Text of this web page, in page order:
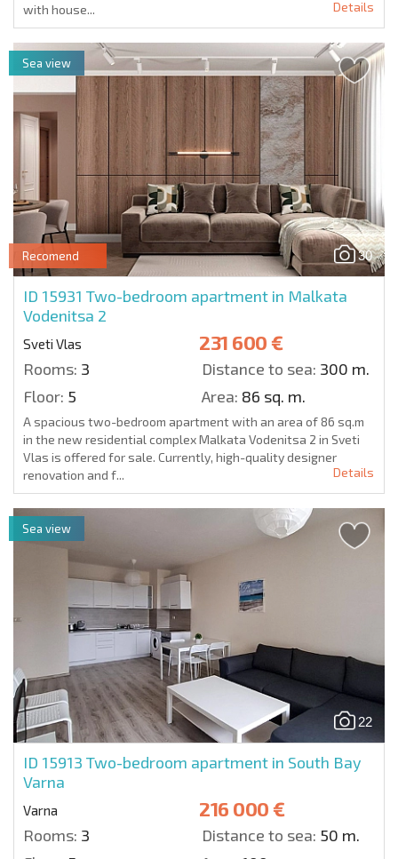
with house... Details
30
Recomend
ID 15931 Two-bedroom apartment in Malkata
Vodenitsa 2
Sveti Vlas 231 600 €
Rooms: 3 Distance to sea: 300 m.
Floor: 5 Area: 86 sq. m.
Sea view
A spacious two-bedroom apartment with an area of 86 sq.m
in the new residential complex Malkata Vodenitsa 2 in Sveti
Vlas is offered for sale. Currently, high-quality designer
renovation and f...
Details
22
ID 15913 Two-bedroom apartment in South Bay
Varna
Varna 216 000 €
Rooms: 3 Distance to sea: 50 m.
Sea view